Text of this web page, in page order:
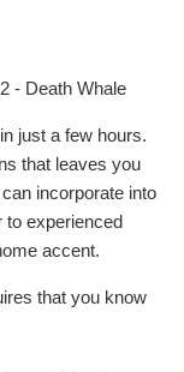
- Death Whale
just a few hours.
that leaves you
incorporate into
to experienced
accent.
that you know